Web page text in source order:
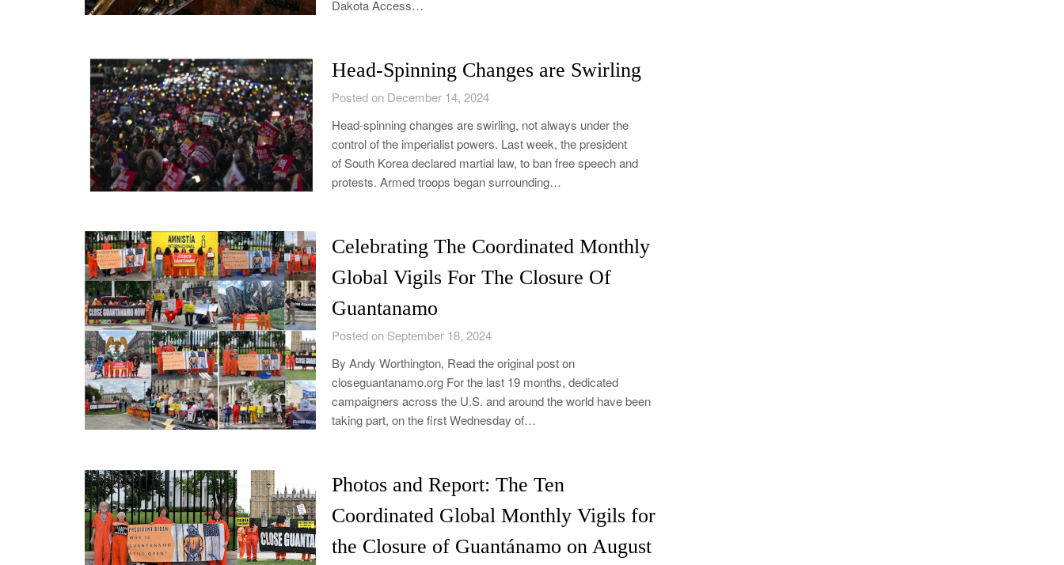
Dakota Access…
Head-Spinning Changes are Swirling
Posted on December 14, 2024
Head-spinning changes are swirling, not always under the
control of the imperialist powers. Last week, the president
of South Korea declared martial law, to ban free speech and
protests. Armed troops began surrounding…
Celebrating The Coordinated Monthly
Global Vigils For The Closure Of
Guantanamo
Posted on September 18, 2024
By Andy Worthington, Read the original post on
closeguantanamo.org For the last 19 months, dedicated
campaigners across the U.S. and around the world have been
taking part, on the first Wednesday of…
Photos and Report: The Ten
Coordinated Global Monthly Vigils for
the Closure of Guantánamo on August